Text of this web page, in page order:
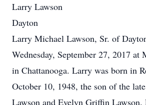
Larry Lawson
Dayton
Larry Michael Lawson, Sr. of
Wednesday, September 27, 2017
in Chattanooga. Larry was born in
October 10, 1948, the son of the
Lawson and Evelyn Griffin Lawson.